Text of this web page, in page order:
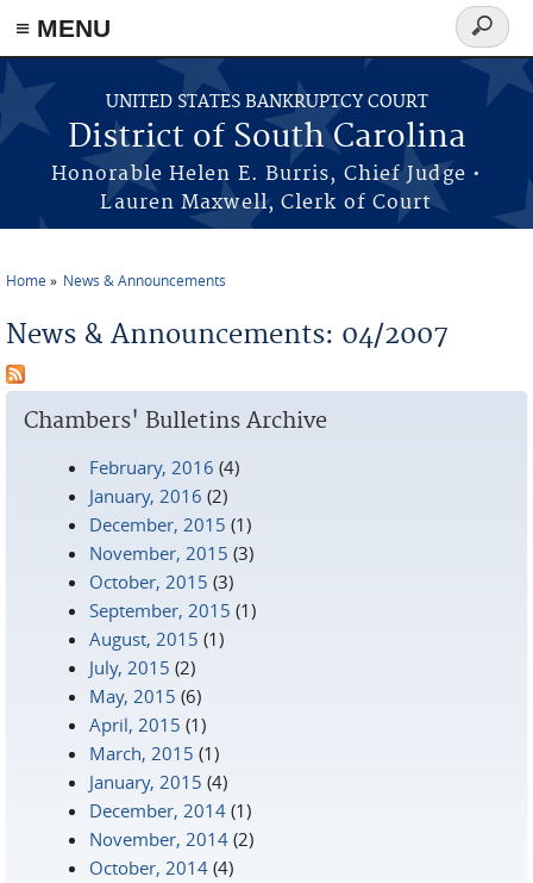
≡ MENU
Skip to main content
UNITED STATES BANKRUPTCY COURT
District of South Carolina
Honorable Helen E. Burris, Chief Judge •
Lauren Maxwell, Clerk of Court
Search
form
Home News & Announcements
News & Announcements: 04/2007
Chambers' Bulletins Archive
February, 2016 (4)
January, 2016 (2)
December, 2015 (1)
November, 2015 (3)
October, 2015 (3)
September, 2015 (1)
August, 2015 (1)
July, 2015 (2)
May, 2015 (6)
April, 2015 (1)
March, 2015 (1)
January, 2015 (4)
December, 2014 (1)
November, 2014 (2)
October, 2014 (4)